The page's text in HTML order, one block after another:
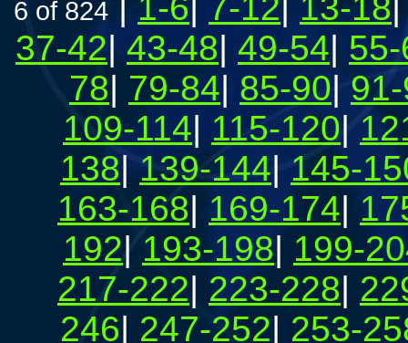
6 of 824
37-42| 43-48| 49-54|
78| 79-84| 85-90|
109-114| 115-120|
138|139-144| 145-
163-168| 169-174|
192|193-198| 199-
217-222| 223-228|
246| 247-252| 253-